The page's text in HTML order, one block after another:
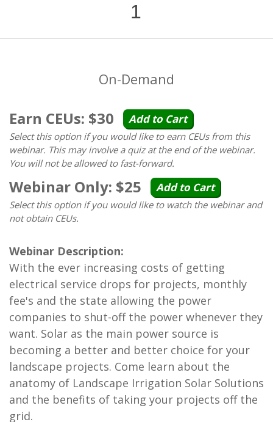
1
On-Demand
Earn CEUs: $30 Add to Cart
Select this option if you would like to earn CEUs from this
webinar. This may involve a quiz at the end of the webinar.
You will not be allowed to fast-forward.
Webinar Only: $25 Add to Cart
Select this option if you would like to watch the webinar and
not obtain CEUs.
Webinar Description:
With the ever increasing costs of getting
electrical service drops for projects, monthly
fee's and the state allowing the power
companies to shut-off the power whenever they
want. Solar as the main power source is
becoming a better and better choice for your
landscape projects. Come learn about the
anatomy of Landscape Irrigation Solar Solutions
and the benefits of taking your projects off the
grid.